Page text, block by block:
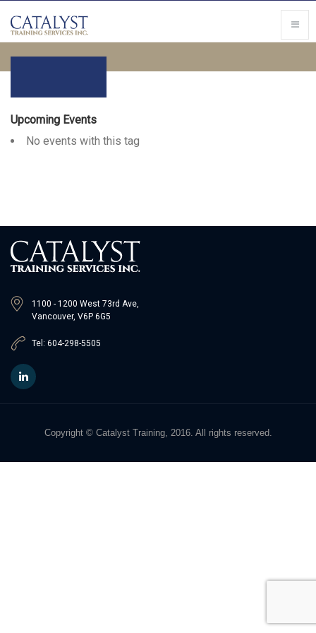
Upcoming Events
No events with this tag
1100 - 1200 West 73rd Ave,
Vancouver, V6P 6G5
Tel: 604-298-5505
Copyright © Catalyst Training, 2016. All rights reserved.